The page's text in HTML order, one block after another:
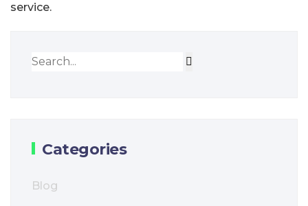
service.
Categories
Blog